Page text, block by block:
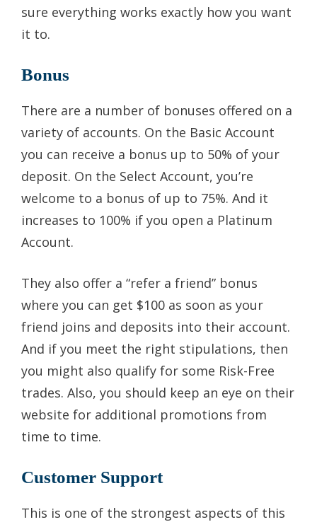
sure everything works exactly how you want
it to.
Bonus
There are a number of bonuses offered on a
variety of accounts. On the Basic Account
you can receive a bonus up to 50% of your
deposit. On the Select Account, you’re
welcome to a bonus of up to 75%. And it
increases to 100% if you open a Platinum
Account.
They also offer a “refer a friend” bonus
where you can get $100 as soon as your
friend joins and deposits into their account.
And if you meet the right stipulations, then
you might also qualify for some Risk-Free
trades. Also, you should keep an eye on their
website for additional promotions from
time to time.
Customer Support
This is one of the strongest aspects of this